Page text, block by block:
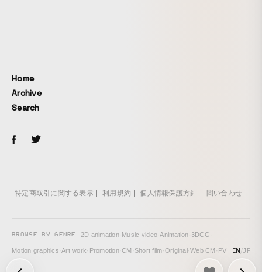
Home
Archive
Search
特定商取引に関する表示 利用規約 個人情報保護方針 問い合わせ
BROWSE BY GENRE 2D animation· Music video·Animation·3DCG·
Motion graphics·Art work· Promotion·CM · Short film·Original·Web CM · PV EN/JP